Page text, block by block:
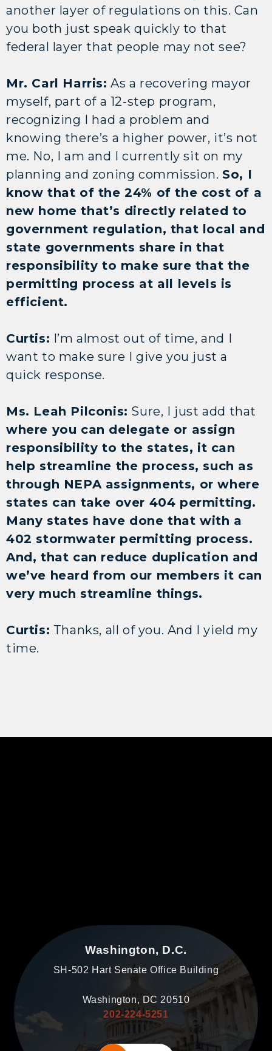
another layer of regulations on this. Can
you both just speak quickly to that
federal layer that people may not see?
Mr. Carl Harris: As a recovering mayor
myself, part of a 12-step program,
recognizing I had a problem and
knowing there’s a higher power, it’s not
me. No, I am and I currently sit on my
planning and zoning commission.So, I
know that of the 24% of the cost of a
new home that’s directly related to
government regulation, that local and
state governments share in that
responsibility to make sure that the
permitting process at all levels is
efficient.
Curtis: I’m almost out of time, and I
want to make sure I give you just a
quick response.
Ms. Leah Pilconis: Sure, I just add that
where you can delegate or assign
responsibility to the states, it can
help streamline the process, such as
through NEPA assignments, or where
states can take over 404 permitting.
Many states have done that with a
402 stormwater permitting process.
And, that can reduce duplication and
we’ve heard from our members it can
very much streamline things.
Curtis: Thanks, all of you. And I yield my
time.
Washington, D.C.
SH-502 Hart Senate Office Building
Washington, DC 20510
202-224-5251